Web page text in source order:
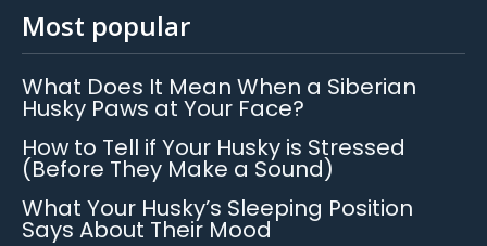
Most popular
What Does It Mean When a Siberian
Husky Paws at Your Face?
How to Tell if Your Husky is Stressed
(Before They Make a Sound)
What Your Husky’s Sleeping Position
Says About Their Mood